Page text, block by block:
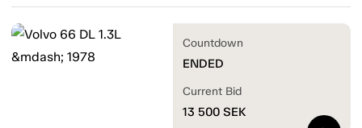
Countdown
ENDED
Current Bid
13 500 SEK